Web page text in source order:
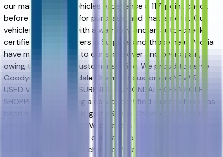
our main goal. Our vehicles experience a 117-point check
before being put up for purchase, and that is not it. Our
vehicles also come with a warranty and an auto-check
certified history. Drivers in Surprise and those near Peoria
have made the drive to our store over and over again,
owing to our great customer service. We proud to serve
Goodyear and Avondale Chevrolet customers.NEW &
USED VEHICLES FOR SURPRISE & AVONDALE CHEVROLET
SHOPPERS. Purchasing a new or certified-used vehicle has
been never this simple; go to Sands Chevrolet - Surprise
and discover yourself. We believe in consumer satisfaction
and attempt to make it our main goal. Our vehicles
experience a 117-point check before being put up for